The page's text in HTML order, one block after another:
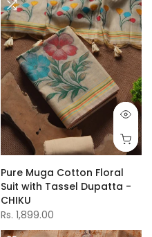
Pure Muga Cotton Floral
Suit with Tassel Dupatta -
CHIKU
Rs. 1,899.00